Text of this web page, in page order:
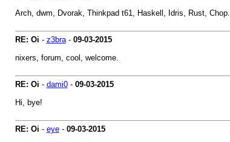
Arch, dwm, Dvorak, Thinkpad t61, Haskell, Idris, Rust, Chop.
RE: Oi - z3bra- 09-03-2015
nixers, forum, cool, welcome.
RE: Oi - dami0- 09-03-2015
Hi, bye!
RE: Oi - eye- 09-03-2015